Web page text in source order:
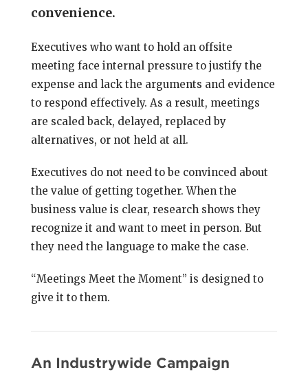
convenience.
Executives who want to hold an offsite
meeting face internal pressure to justify the
expense and lack the arguments and evidence
to respond effectively. As a result, meetings
are scaled back, delayed, replaced by
alternatives, or not held at all.
Executives do not need to be convinced about
the value of getting together. When the
business value is clear, research shows they
recognize it and want to meet in person. But
they need the language to make the case.
“Meetings Meet the Moment” is designed to
give it to them.
An Industrywide Campaign